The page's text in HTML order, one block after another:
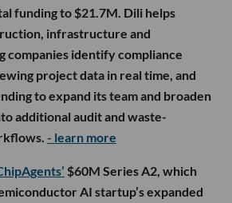
funding to $21.7M. Dili helps
infrastructure and
companies identify compliance
project data in real time, and
to expand its team and broaden
additional audit and waste-
- learn more
$60M Series A2, which
AI startup’s expanded